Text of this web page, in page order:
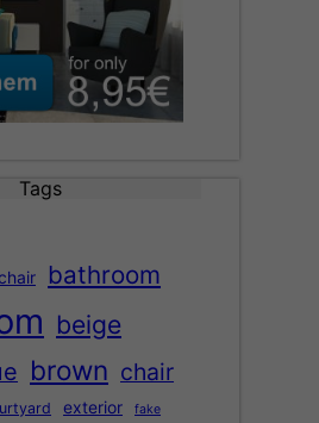
Tags
bathroom
beige
brown chair
exterior fake